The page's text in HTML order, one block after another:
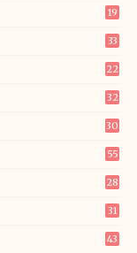
19
33
22
32
30
55
28
31
43